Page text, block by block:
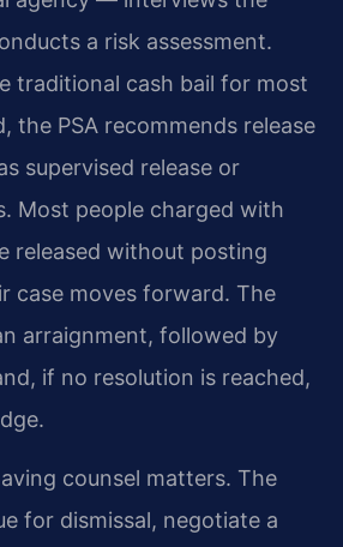
a risk assessment.
traditional cash bail for most
the PSA recommends release
supervised release or
Most people charged with
released without posting
case moves forward. The
arraignment, followed by
if no resolution is reached,
counsel matters. The
for dismissal, negotiate a